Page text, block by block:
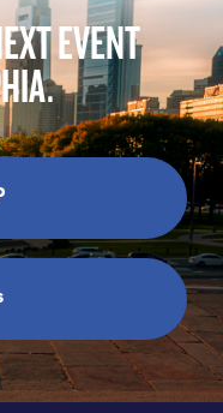
EVENT